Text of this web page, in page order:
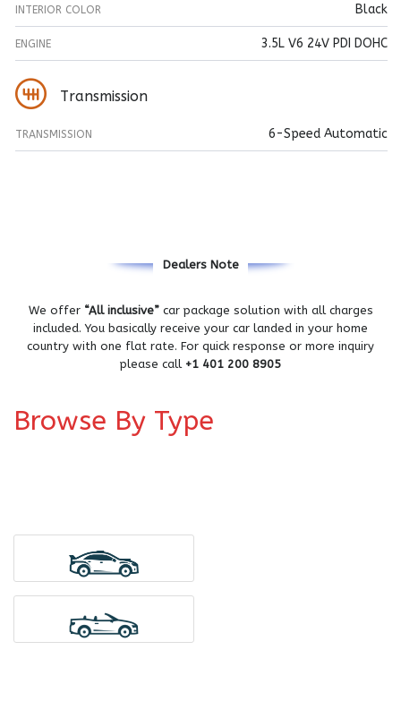
INTERIOR COLOR Black
ENGINE 3.5L V6 24V PDI DOHC
Transmission
TRANSMISSION 6-Speed Automatic
Dealers Note
We offer “All inclusive”car package solution with all charges
included. You basically receive your car landed in your home
country with one flat rate. For quick response or more inquiry
please call +1 401 200 8905
Browse By Type